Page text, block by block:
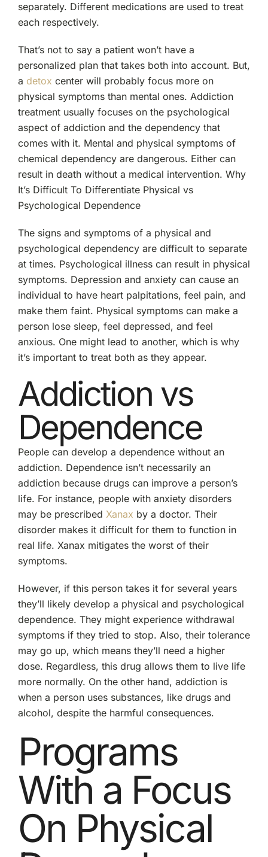
separately. Different medications are used to treat
each respectively.
That’s not to say a patient won’t have a
personalized plan that takes both into account. But,
a detox center will probably focus more on
physical symptoms than mental ones. Addiction
treatment usually focuses on the psychological
aspect of addiction and the dependency that
comes with it. Mental and physical symptoms of
chemical dependency are dangerous. Either can
result in death without a medical intervention. Why
It’s Difficult To Differentiate Physical vs
Psychological Dependence
The signs and symptoms of a physical and
psychological dependency are difficult to separate
at times. Psychological illness can result in physical
symptoms. Depression and anxiety can cause an
individual to have heart palpitations, feel pain, and
make them faint. Physical symptoms can make a
person lose sleep, feel depressed, and feel
anxious. One might lead to another, which is why
it’s important to treat both as they appear.
Addiction vs
Dependence
People can develop a dependence without an
addiction. Dependence isn’t necessarily an
addiction because drugs can improve a person’s
life. For instance, people with anxiety disorders
may be prescribed Xanax by a doctor. Their
disorder makes it difficult for them to function in
real life. Xanax mitigates the worst of their
symptoms.
However, if this person takes it for several years
they’ll likely develop a physical and psychological
dependence. They might experience withdrawal
symptoms if they tried to stop. Also, their tolerance
may go up, which means they’ll need a higher
dose. Regardless, this drug allows them to live life
more normally. On the other hand, addiction is
when a person uses substances, like drugs and
alcohol, despite the harmful consequences.
Programs
With a Focus
On Physical